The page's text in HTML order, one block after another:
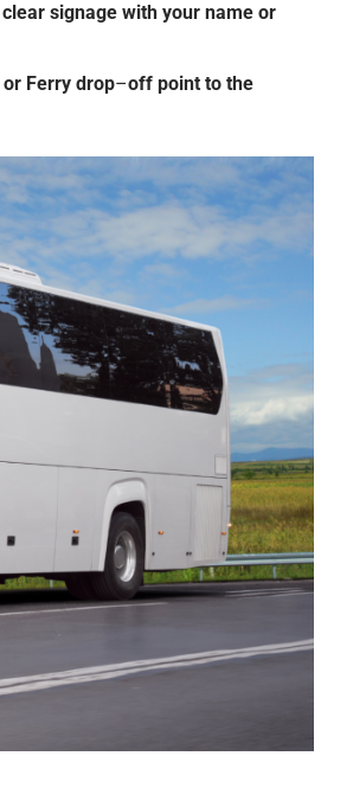
clear signage with your name or
or Ferry drop–off point to the